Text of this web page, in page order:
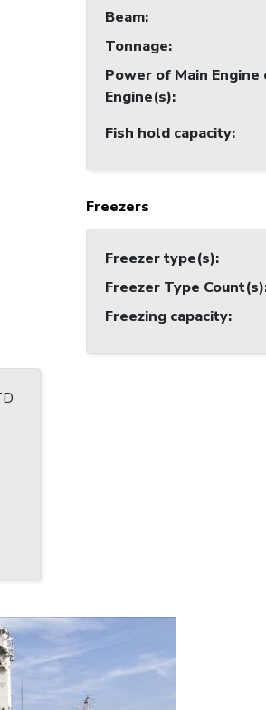
Beam:
Tonnage:
Power of Main Engine
Engine(s):
Fish hold capacity:
Freezers
Freezer type(s):
Freezer Type Count(s)
Freezing capacity: